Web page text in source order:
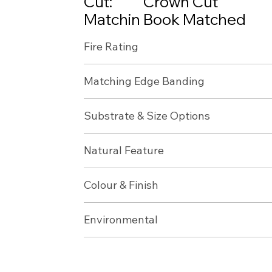
Matchin
g:
Book Matched
APOLOGIES, NZ TAWA IS
TEMPORARILY OUT OF
Fire Rating
Matching Edge Banding
Substrate & Size Options
Natural Feature
Colour & Finish
Environmental